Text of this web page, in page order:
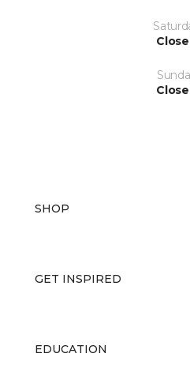
SHOP
GET INSPIRED
EDUCATION